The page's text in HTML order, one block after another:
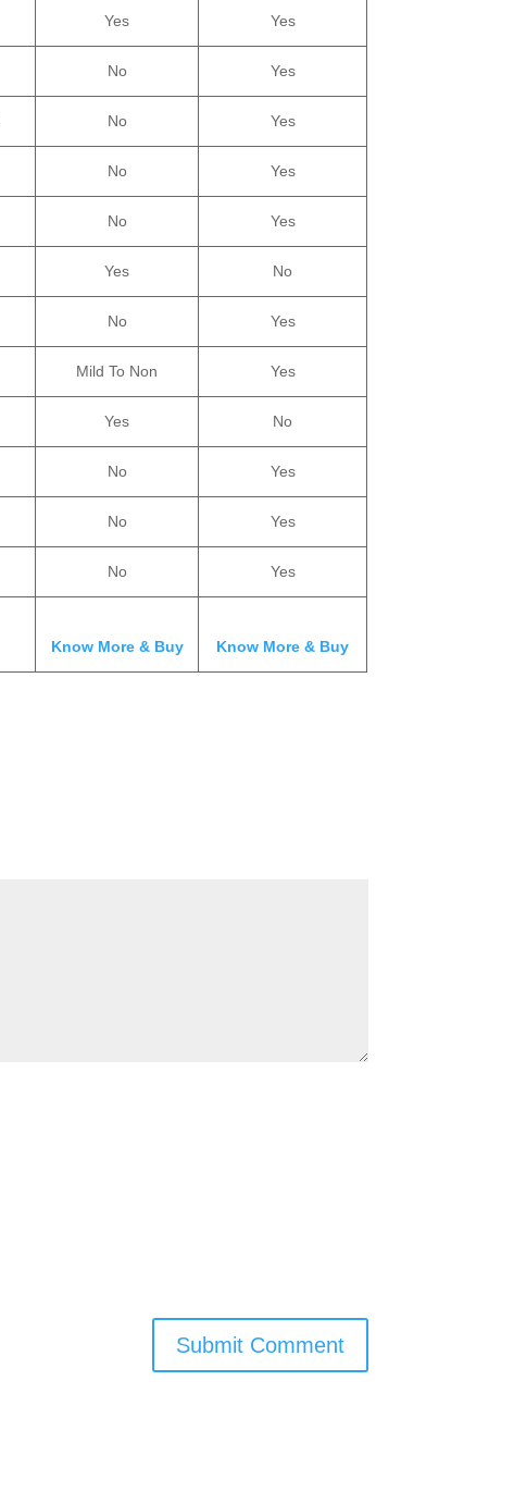
Yes Yes
No Yes
No Yes
No Yes
No Yes
Yes No
No Yes
Mild To Non Yes
Yes No
No Yes
No Yes
No Yes
Know More & Buy Know More & Buy